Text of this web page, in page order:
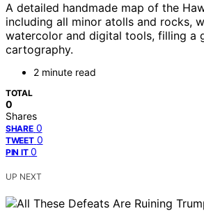
A detailed handmade map of the
including all minor atolls and rocks,
watercolor and digital tools, filling a
cartography.
2 minute read
TOTAL
0
Shares
SHARE 0
TWEET 0
PIN IT 0
UP NEXT